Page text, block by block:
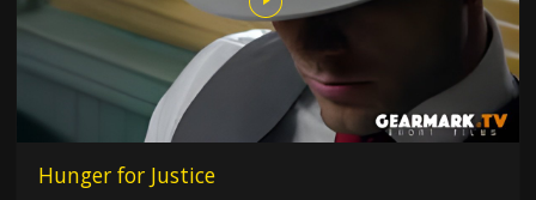
Hunger for Justice